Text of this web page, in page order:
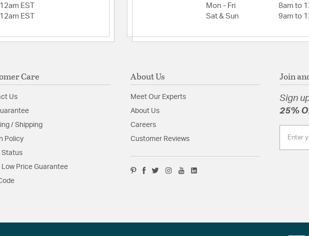
EST
EST
Mon - Fri
8am to
Sat & Sun
9am to
Care
Us
/ Shipping
Policy
Status
Low Price Guarantee
About Us
Meet Our Experts
About Us
Careers
Customer Reviews
Join
Sign
25%